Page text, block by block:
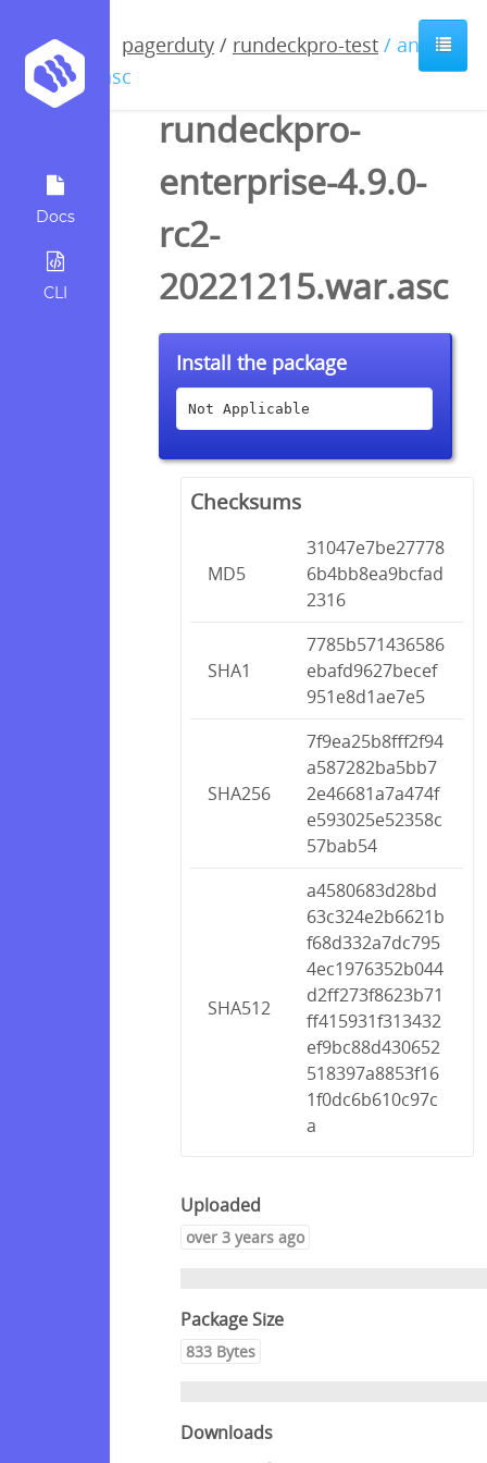
Docs
CLI
pagerduty / rundeckpro-test / anyfile
/ asc
rundeckpro-
enterprise-4.9.0-
rc2-
20221215.war.asc
Install the package
Not Applicable
Checksums
MD5
31047e7be27778
6b4bb8ea9bcfad
2316
SHA1
7785b571436586
ebafd9627becef
951e8d1ae7e5
SHA256
7f9ea25b8fff2f94
a587282ba5bb7
2e46681a7a474f
e593025e52358c
57bab54
SHA512
a4580683d28bd
63c324e2b6621b
f68d332a7dc795
4ec1976352b044
d2ff273f8623b71
ff415931f313432
ef9bc88d430652
518397a8853f16
1f0dc6b610c97c
a
Uploaded
over 3 years ago
Package Size
833 Bytes
Downloads